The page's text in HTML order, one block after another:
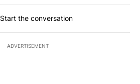
Start the conversation
ADVERTISEMENT